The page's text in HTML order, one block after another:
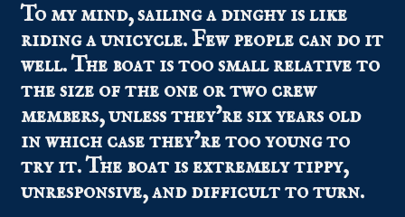
To my mind, sailing a dinghy is like
riding a unicycle. Few people can do it
well. The boat is too small relative to
the size of the one or two crew
members, unless they’re six years old
in which case they’re too young to
try it. The boat is extremely tippy,
unresponsive, and difficult to turn.